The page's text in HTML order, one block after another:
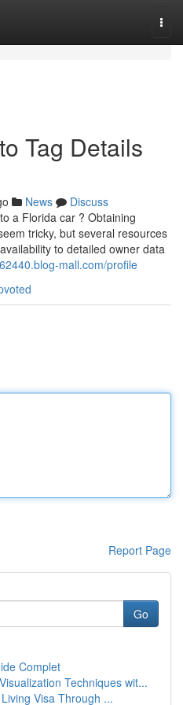
Tag Details
News
Discuss
a Florida car ? Obtaining
tricky, but several resources
to detailed owner data
mall.com/profile
Report Page
Go
Complet
Techniques wit...
Visa Through ...